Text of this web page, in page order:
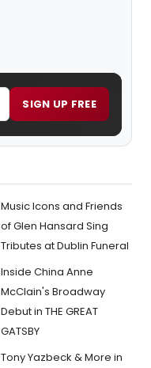
SIGN UP FREE
Music Icons and Friends
of Glen Hansard Sing
Tributes at Dublin Funeral
Inside China Anne
McClain's Broadway
Debut in THE GREAT
GATSBY
Tony Yazbeck & More in